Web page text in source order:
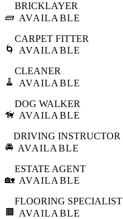
🧱
BRICKLAYER
AVAILABLE
🌀
CARPET FITTER
AVAILABLE
🧹
CLEANER
AVAILABLE
🦮
DOG WALKER
AVAILABLE
🚘
DRIVING INSTRUCTOR
AVAILABLE
🏡
ESTATE AGENT
AVAILABLE
🟫
FLOORING SPECIALIST
AVAILABLE